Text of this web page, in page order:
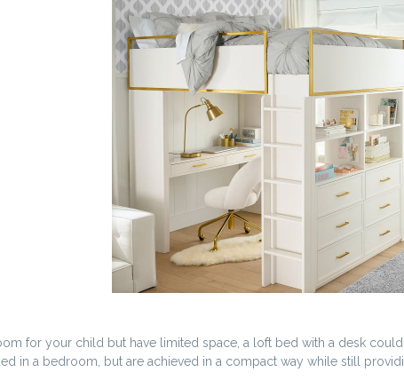
for your child but have limited space, a loft bed with a desk
in a bedroom, but are achieved in a compact way while still